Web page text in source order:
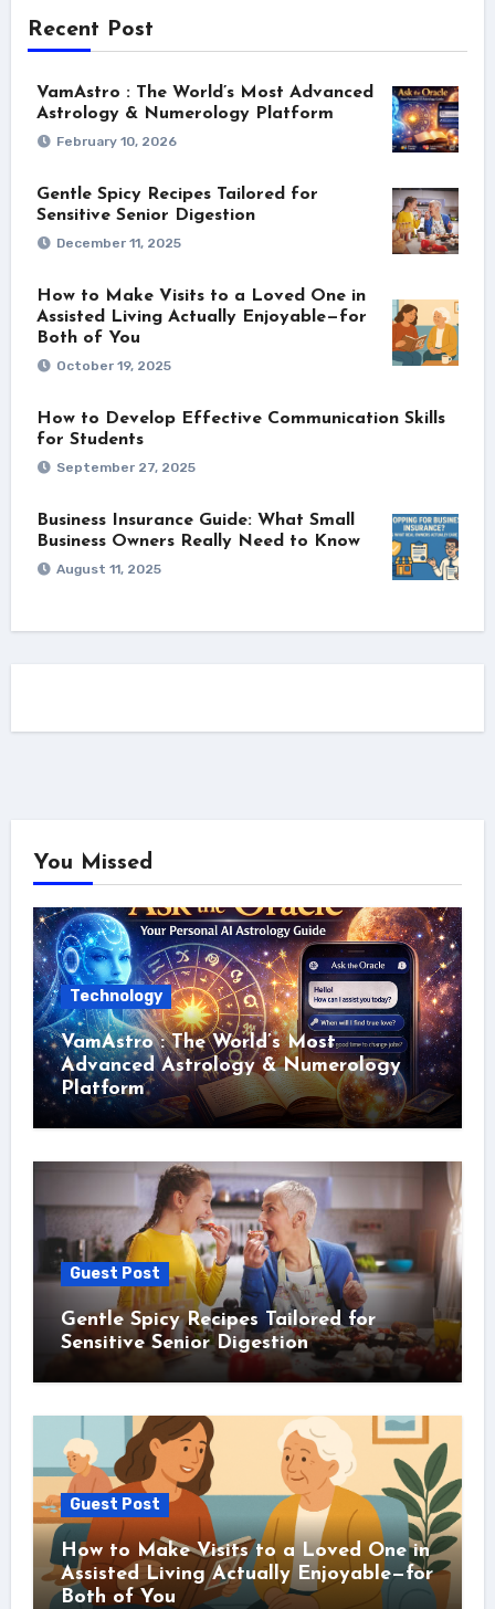
Recent Post
VamAstro : The World’s Most Advanced
Astrology & Numerology Platform
February 10, 2026
Gentle Spicy Recipes Tailored for
Sensitive Senior Digestion
December 11, 2025
How to Make Visits to a Loved One in
Assisted Living Actually Enjoyable—for
Both of You
October 19, 2025
How to Develop Effective Communication Skills
for Students
September 27, 2025
Business Insurance Guide: What Small
Business Owners Really Need to Know
August 11, 2025
You Missed
Technology
VamAstro : The World’s Most
Advanced Astrology & Numerology
Platform
Guest Post
Gentle Spicy Recipes Tailored for
Sensitive Senior Digestion
Guest Post
How to Make Visits to a Loved One in
Assisted Living Actually Enjoyable—for
Both of You